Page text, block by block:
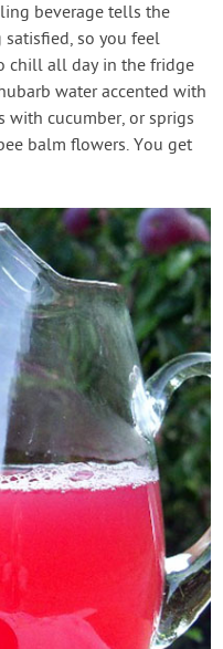
beverage tells the
satisfied, so you feel
chill all day in the fridge
water accented with
with cucumber, or sprigs
balm flowers. You get